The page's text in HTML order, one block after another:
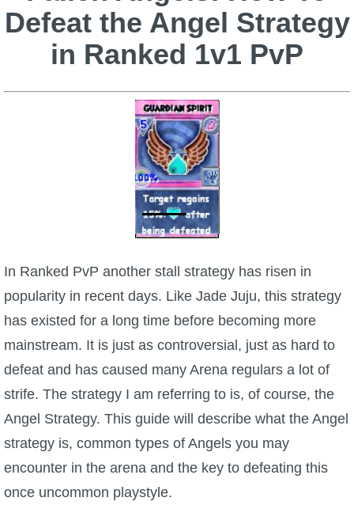
W101 Housing & Gardening Guides
W101 Monstrology Guides
W101 Quest Guides
W101 Spell Guides
W101 Training Point Guides
Pirate101
Defeat the Angel Strategy
in Ranked 1v1 PvP
In Ranked PvP another stall strategy has risen in
popularity in recent days. Like Jade Juju, this strategy
has existed for a long time before becoming more
mainstream. It is just as controversial, just as hard to
defeat and has caused many Arena regulars a lot of
strife. The strategy I am referring to is, of course, the
Angel Strategy. This guide will describe what the Angel
strategy is, common types of Angels you may
encounter in the arena and the key to defeating this
once uncommon playstyle.